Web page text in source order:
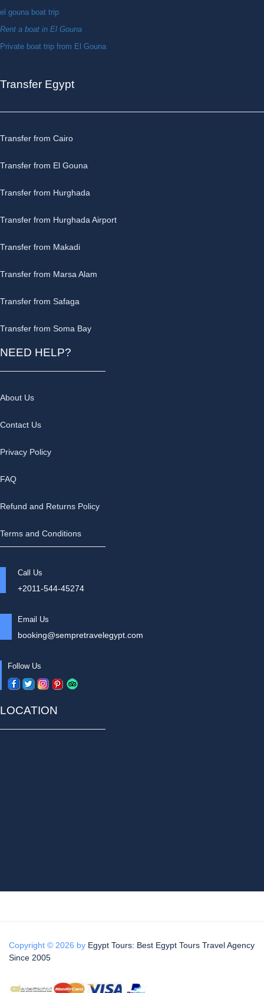
el gouna boat trip
Rent a boat in El Gouna
Private boat trip from El Gouna
Transfer Egypt
Transfer from Cairo
Transfer from El Gouna
Transfer from Hurghada
Transfer from Hurghada Airport
Transfer from Makadi
Transfer from Marsa Alam
Transfer from Safaga
Transfer from Soma Bay
NEED HELP?
About Us
Contact Us
Privacy Policy
FAQ
Refund and Returns Policy
Terms and Conditions
Call Us
+2011-544-45274
Email Us
booking@sempretravelegypt.com
Follow Us
LOCATION
Copyright © 2026 by Egypt Tours: Best Egypt Tours Travel Agency
Since 2005